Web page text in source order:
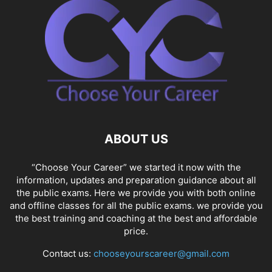
SOCIAL NETWORKS SOFTWARE COURSES SOFTWARE JOBS
SSC COACHING SSC EXAMS SSC PLACEMENTS STUDY ABROAD
TEACHING TOP COURSES UPSC EXAM BANGALORE
UPSC EXAM CHANDIGARH UPSC EXAM CHENNAI UPSC EXAM DELHI
UPSC EXAM HYDERABAD UPSC EXAM JAIPUR UPSC EXAM KOLKATA
UPSC EXAMINATION
ABOUT US
“Choose Your Career” we started it now with the
information, updates and preparation guidance about all
the public exams. Here we provide you with both online
and offline classes for all the public exams. we provide you
the best training and coaching at the best and affordable
price.
Contact us: chooseyourscareer@gmail.com